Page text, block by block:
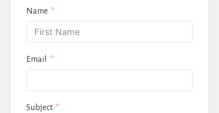
Name
Email
Subject